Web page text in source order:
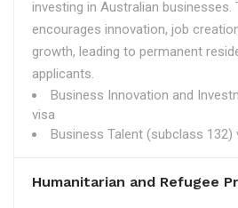
investing in Australian businesses.
encourages innovation, job
growth, leading to permanent
applicants.
Business Innovation and
visa
Business Talent (subclass 132)
Humanitarian and Refugee